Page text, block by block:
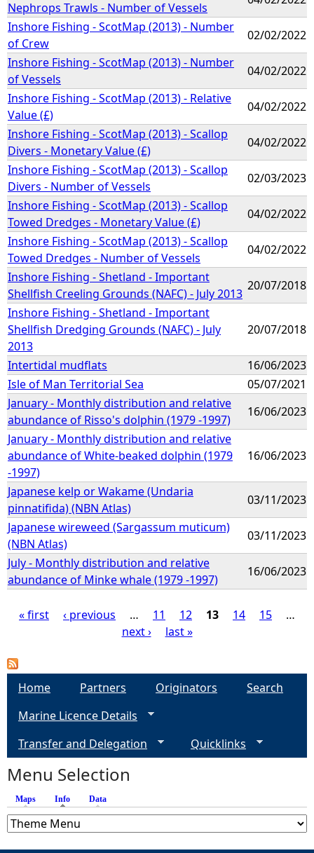
Nephrops Trawls - Number of Vessels
Inshore Fishing - ScotMap (2013) - Number
of Crew
02/02/2022
Inshore Fishing - ScotMap (2013) - Number
of Vessels
04/02/2022
Inshore Fishing - ScotMap (2013) - Relative
Value (£)
04/02/2022
Inshore Fishing - ScotMap (2013) - Scallop
Divers - Monetary Value (£)
04/02/2022
Inshore Fishing - ScotMap (2013) - Scallop
Divers - Number of Vessels
02/03/2023
Inshore Fishing - ScotMap (2013) - Scallop
Towed Dredges - Monetary Value (£)
04/02/2022
Inshore Fishing - ScotMap (2013) - Scallop
Towed Dredges - Number of Vessels
04/02/2022
Inshore Fishing - Shetland - Important
Shellfish Creeling Grounds (NAFC) - July 2013
20/07/2018
Inshore Fishing - Shetland - Important
Shellfish Dredging Grounds (NAFC) - July
2013
20/07/2018
Intertidal mudflats
16/06/2023
Isle of Man Territorial Sea
05/07/2021
January - Monthly distribution and relative
abundance of Risso's dolphin (1979 -1997)
16/06/2023
January - Monthly distribution and relative
abundance of White-beaked dolphin (1979
-1997)
16/06/2023
Japanese kelp or Wakame (Undaria
pinnatifida) (NBN Atlas)
03/11/2023
Japanese wireweed (Sargassum muticum)
(NBN Atlas)
03/11/2023
July - Monthly distribution and relative
abundance of Minke whale (1979 -1997)
16/06/2023
a
s
« first ‹ previous … 11 12 13 14 15
…
next ›
last »
Home Partners Originators
Search
Marine Licence Details
Transfer and Delegation
Quicklinks
Menu Selection
Maps Info (active tab)
Data